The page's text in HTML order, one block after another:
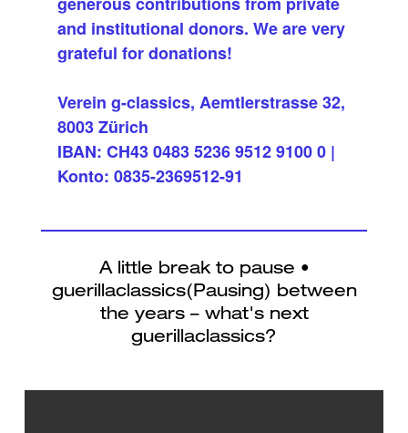
and institutional donors. We are very
grateful for donations!
Verein g-classics, Aemtlerstrasse 32,
8003 Zürich
IBAN: CH43 0483 5236 9512 9100 0 |
Konto: 0835-2369512-91